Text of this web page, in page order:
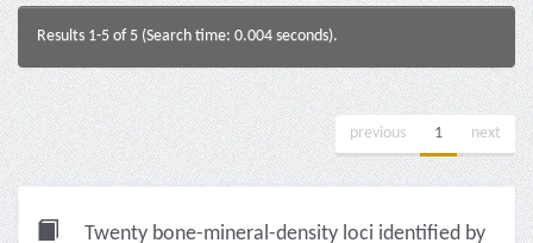
Results 1-5 of 5 (Search time: 0.004 seconds).
previous 1 next
Twenty bone-mineral-density loci identified by